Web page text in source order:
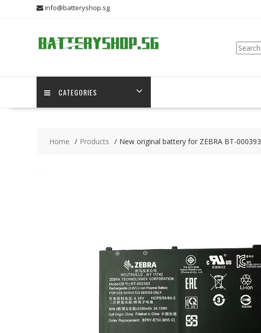
info@batteryshop.sg
Search
for:
CATEGORIES
Home Products New original battery for ZEBRA BT-000393